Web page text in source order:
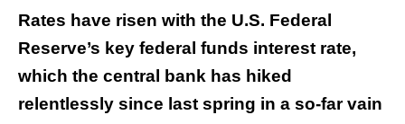
Rates have risen with the U.S. Federal
Reserve’s key federal funds interest rate,
which the central bank has hiked
relentlessly since last spring in a so-far vain